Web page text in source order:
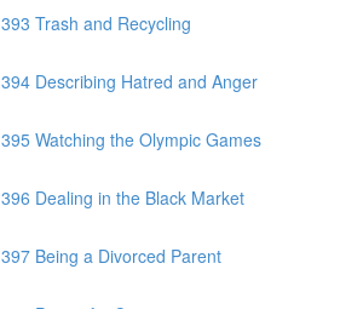
Trash and Recycling
Describing Hatred and Anger
Watching the Olympic Games
Dealing in the Black Market
Being a Divorced Parent